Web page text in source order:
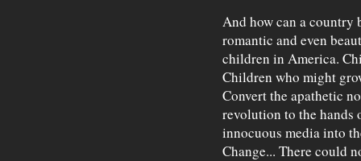
And how can a country
romantic and even
children in America.
Children who might
Convert the apathetic
revolution to the hands
innocuous media into
Change... There could